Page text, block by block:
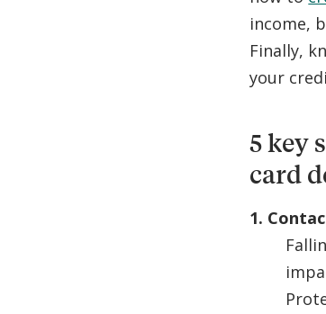
income,
Finally,
your
5 key
card
1.